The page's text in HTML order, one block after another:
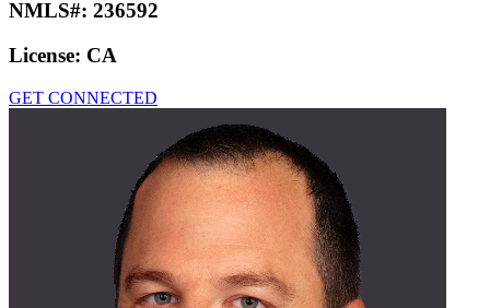
NMLS#: 236592
License: CA
GET CONNECTED